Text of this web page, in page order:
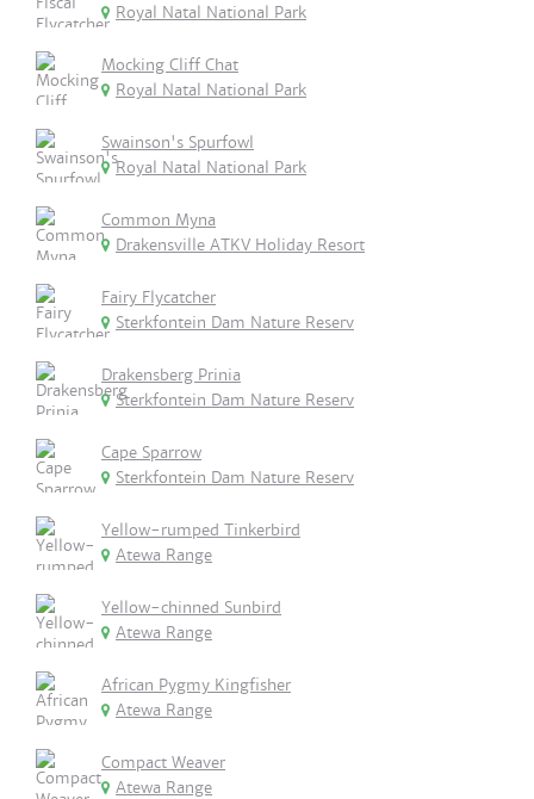
Royal Natal National Park
Mocking Cliff Chat
Royal Natal National Park
Swainson's Spurfowl
Royal Natal National Park
Common Myna
Drakensville ATKV Holiday Resort
Fairy Flycatcher
Sterkfontein Dam Nature Reserv
Drakensberg Prinia
Sterkfontein Dam Nature Reserv
Cape Sparrow
Sterkfontein Dam Nature Reserv
Yellow-rumped Tinkerbird
Atewa Range
Yellow-chinned Sunbird
Atewa Range
African Pygmy Kingfisher
Atewa Range
Compact Weaver
Atewa Range